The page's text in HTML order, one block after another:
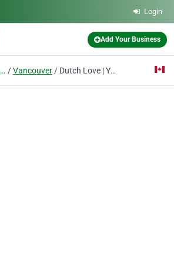
Login
Add Your Business
British Columbia Vancouver Dutch Love | Yaletown, Vancouver Cannabis Dispensary